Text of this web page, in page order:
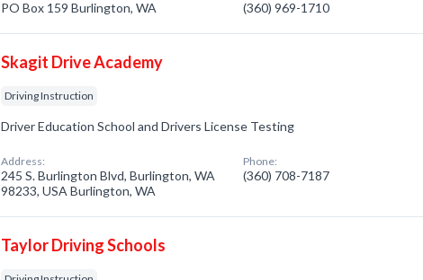
PO Box 159 Burlington, WA (360) 969-1710
Skagit Drive Academy
Driving Instruction
Driver Education School and Drivers License Testing
Address:
245 S. Burlington Blvd, Burlington, WA
98233, USA Burlington, WA
Phone:
(360) 708-7187
Taylor Driving Schools